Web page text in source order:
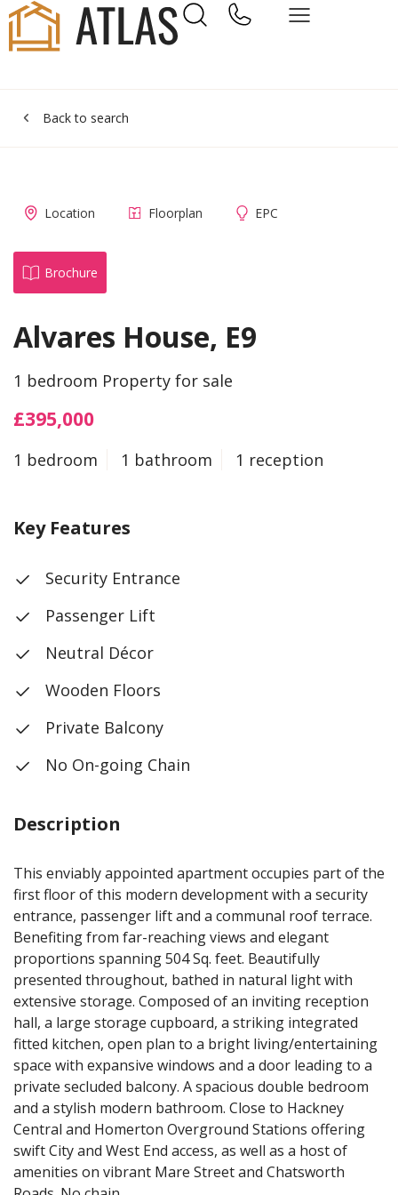
Back to search
Location Floorplan EPC
Brochure
Alvares House, E9
1 bedroom Property for sale
£395,000
1 bedroom 1 bathroom 1 reception
Key Features
Security Entrance
Passenger Lift
Neutral Décor
Wooden Floors
Private Balcony
No On-going Chain
Description
This enviably appointed apartment occupies part of the
first floor of this modern development with a security
entrance, passenger lift and a communal roof terrace.
Benefiting from far-reaching views and elegant
proportions spanning 504 Sq. feet. Beautifully
presented throughout, bathed in natural light with
extensive storage. Composed of an inviting reception
hall, a large storage cupboard, a striking integrated
fitted kitchen, open plan to a bright living/entertaining
space with expansive windows and a door leading to a
private secluded balcony. A spacious double bedroom
and a stylish modern bathroom. Close to Hackney
Central and Homerton Overground Stations offering
swift City and West End access, as well as a host of
amenities on vibrant Mare Street and Chatsworth